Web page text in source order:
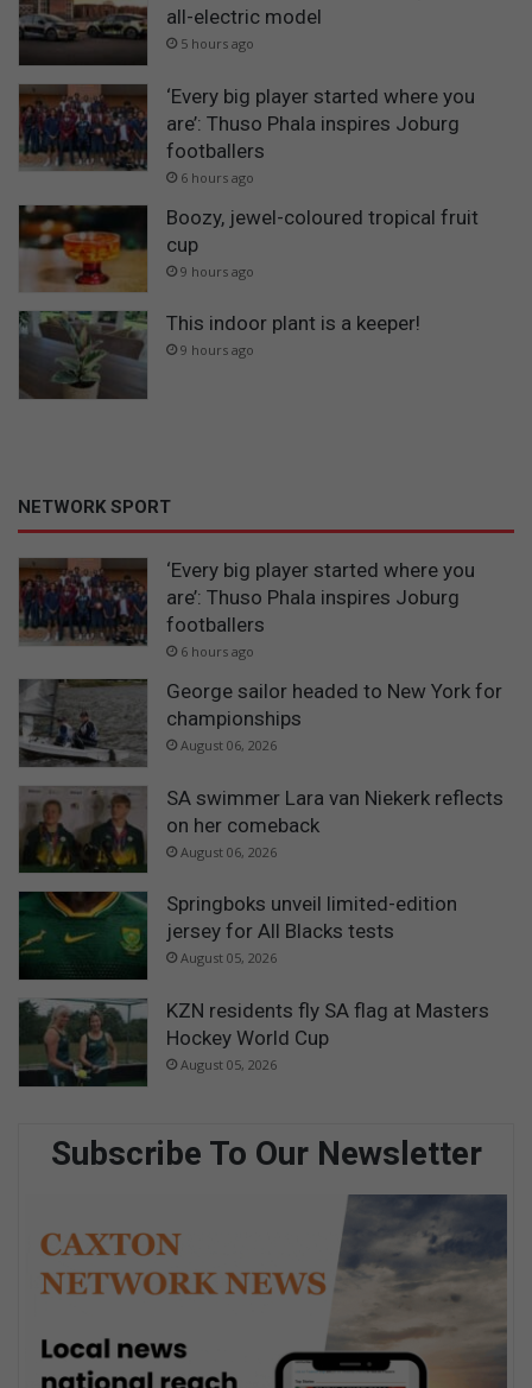
all-electric model
5 hours ago
‘Every big player started where you
are’: Thuso Phala inspires Joburg
footballers
6 hours ago
Boozy, jewel-coloured tropical fruit
cup
9 hours ago
This indoor plant is a keeper!
9 hours ago
NETWORK SPORT
‘Every big player started where you
are’: Thuso Phala inspires Joburg
footballers
6 hours ago
George sailor headed to New York for
championships
August 06, 2026
SA swimmer Lara van Niekerk reflects
on her comeback
August 06, 2026
Springboks unveil limited-edition
jersey for All Blacks tests
August 05, 2026
KZN residents fly SA flag at Masters
Hockey World Cup
August 05, 2026
Subscribe To Our Newsletter